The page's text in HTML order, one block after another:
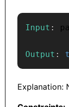
Input :
Output :
Explanation: